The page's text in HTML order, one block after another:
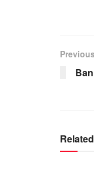
Related